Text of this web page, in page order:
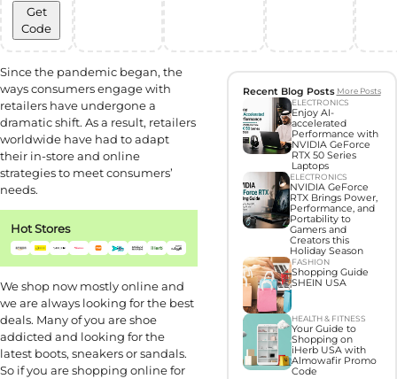
Get
Code
Since the pandemic began, the
ways consumers engage with
retailers have undergone a
dramatic shift. As a result, retailers
worldwide have had to adapt
their in-store and online
strategies to meet consumers’
needs.
Hot Stores
We shop now mostly online and
we are always looking for the best
deals. Many of you are shoe
addicted and looking for the
latest boots, sneakers or sandals.
So if you are shopping online for
Recent Blog Posts More Posts
ELECTRONICS
Enjoy AI-
accelerated
Performance with
NVIDIA GeForce
RTX 50 Series
Laptops
ELECTRONICS
NVIDIA GeForce
RTX Brings Power,
Performance, and
Portability to
Gamers and
Creators this
Holiday Season
FASHION
Shopping Guide
SHEIN USA
HEALTH & FITNESS
Your Guide to
Shopping on
iHerb USA with
Almowafir Promo
Code